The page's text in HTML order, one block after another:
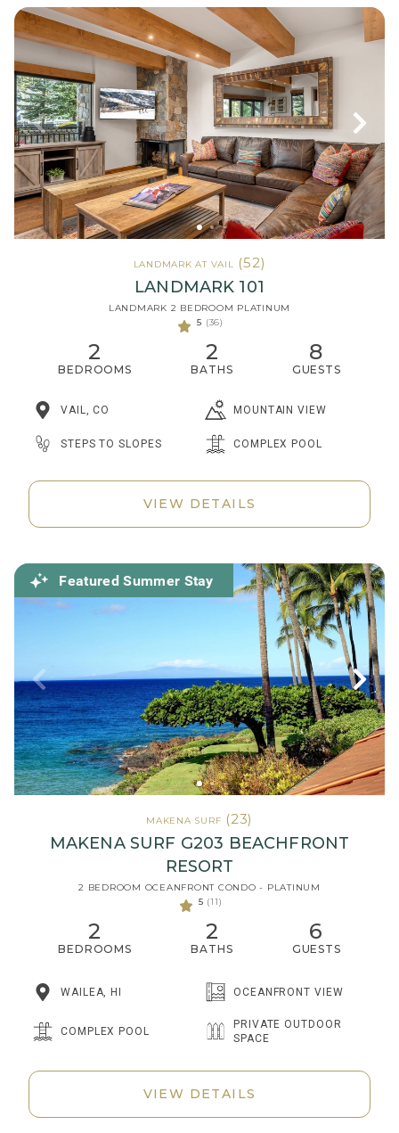
LANDMARK AT VAIL (52)
LANDMARK 101
LANDMARK 2 BEDROOM PLATINUM
5 (36)
2
BEDROOMS
2
BATHS
8
GUESTS
VAIL, CO MOUNTAIN VIEW
STEPS TO SLOPES COMPLEX POOL
VIEW DETAILS
Featured Summer Stay
MAKENA SURF (23)
MAKENA SURF G203 BEACHFRONT
RESORT
2 BEDROOM OCEANFRONT CONDO - PLATINUM
5 (11)
2
BEDROOMS
2
BATHS
6
GUESTS
WAILEA, HI OCEANFRONT VIEW
COMPLEX POOL
PRIVATE OUTDOOR
SPACE
VIEW DETAILS